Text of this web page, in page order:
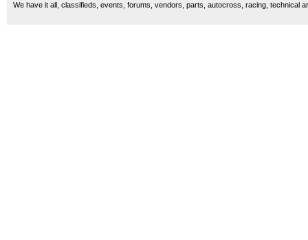
We have it all, classifieds, events, forums, vendors, parts, autocross, racing, technical